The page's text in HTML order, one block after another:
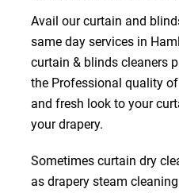
Avail our curtain and
same day services in
curtain & blinds cleaners
the Professional quality
and fresh look to your
your drapery.
Sometimes curtain dry
as drapery steam